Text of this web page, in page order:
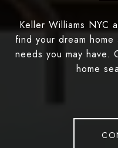
Keller Williams NYC
find your dream
needs you may have.
home